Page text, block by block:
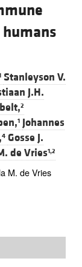
humans
Stanleyson V.
J.H.
2
1 Johannes
4 Gosse J.
de Vries1,2
M. de Vries